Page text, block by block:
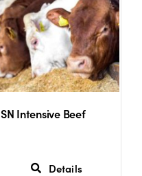
SN Intensive Beef
Details